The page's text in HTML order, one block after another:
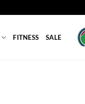
FITNESS SALE